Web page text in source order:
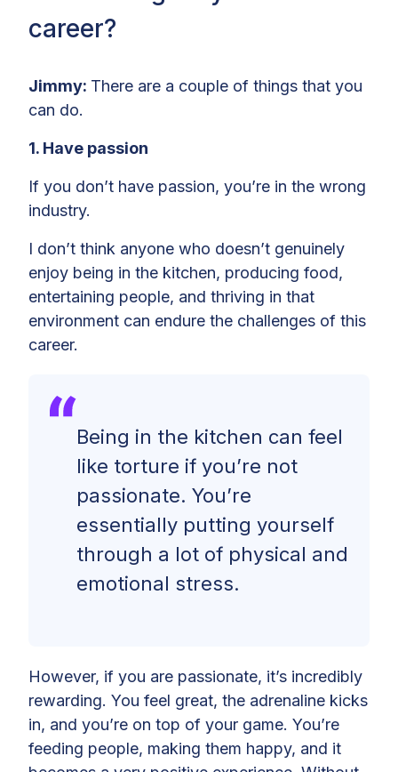
career?
Jimmy: There are a couple of things that you
can do.
1. Have passion
If you don’t have passion, you’re in the wrong
industry.
I don’t think anyone who doesn’t genuinely
enjoy being in the kitchen, producing food,
entertaining people, and thriving in that
environment can endure the challenges of this
career.
Being in the kitchen can feel
like torture if you’re not
passionate. You’re
essentially putting yourself
through a lot of physical and
emotional stress.
However, if you are passionate, it’s incredibly
rewarding. You feel great, the adrenaline kicks
in, and you’re on top of your game. You’re
feeding people, making them happy, and it